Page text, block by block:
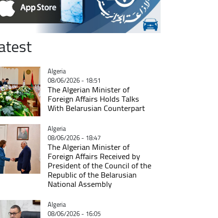
Catégorie
Algeria
08/06/2026 - 18:51
The Algerian Minister of
Foreign Affairs Holds Talks
With Belarusian Counterpart
Catégorie
Algeria
08/06/2026 - 18:47
The Algerian Minister of
Foreign Affairs Received by
President of the Council of the
Republic of the Belarusian
National Assembly
Catégorie
Algeria
08/06/2026 - 16:05